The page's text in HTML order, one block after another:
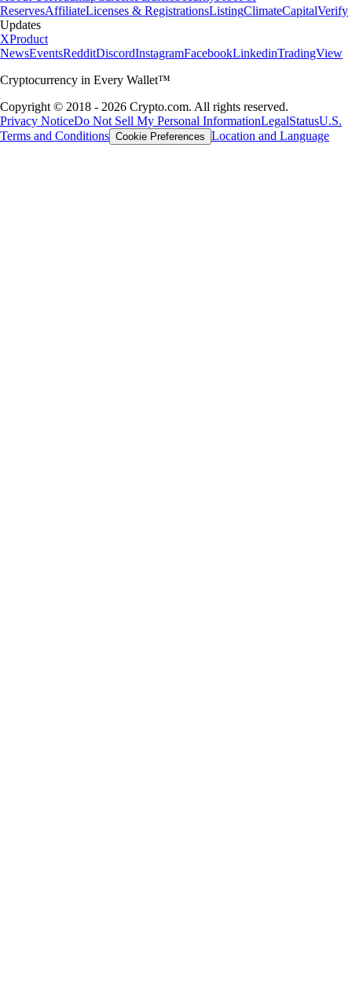
ReservesAffiliateLicenses & RegistrationsListingClimateCapitalVerify
Updates
XProduct
NewsEventsRedditDiscordInstagramFacebookLinkedinTradingView
Cryptocurrency in Every Wallet™
Copyright © 2018 - 2026 Crypto.com. All rights reserved.
Privacy NoticeDo Not Sell My Personal InformationLegalStatusU.S.
Terms and Conditions Cookie Preferences Location and Language